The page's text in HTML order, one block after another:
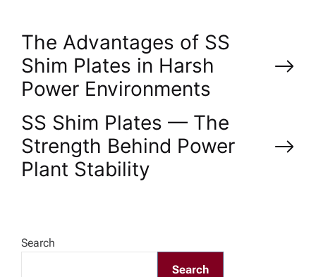
P
o
s
t
a
The Advantages of SS
Shim Plates in Harsh
Power Environments
SS Shim Plates — The
Strength Behind Power
Plant Stability
Search
Search